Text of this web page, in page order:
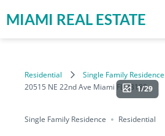
MIAMI REAL ESTATE
Residential
Single Family Residence
20515 NE 22nd Ave Miami FL 33180
1/29
Single Family Residence Residential